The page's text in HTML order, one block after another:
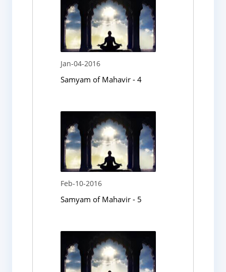
Jan-04-2016
Samyam of Mahavir - 4
Feb-10-2016
Samyam of Mahavir - 5